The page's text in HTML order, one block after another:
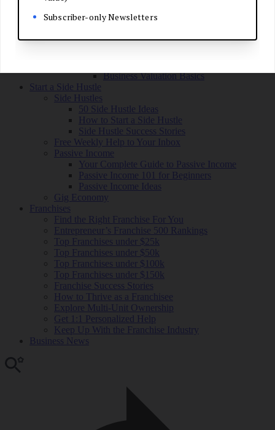
Leadership and Culture
Exit and Transition
Business Valuation Basics
Start a Side Hustle
Side Hustles
50 Side Hustle Ideas
How to Start a Side Hustle
Side Hustle Success Stories
Free Weekly Help to Your Inbox
Passive Income
Your Complete Guide to Passive Income
Passive Income 101 for Beginners
Passive Income Ideas
Gig Economy
Franchises
Find the Right Franchise For You
Entrepreneur’s Franchise 500 Rankings
Top Franchises under $25k
Top Franchises under $50k
Top Franchises under $100k
Top Franchises under $150k
Franchise Success Stories
How to Thrive as a Franchisee
Explore Multi-Unit Ownership
Get 1:1 Personalized Help
Keep Up With the Franchise Industry
Business News